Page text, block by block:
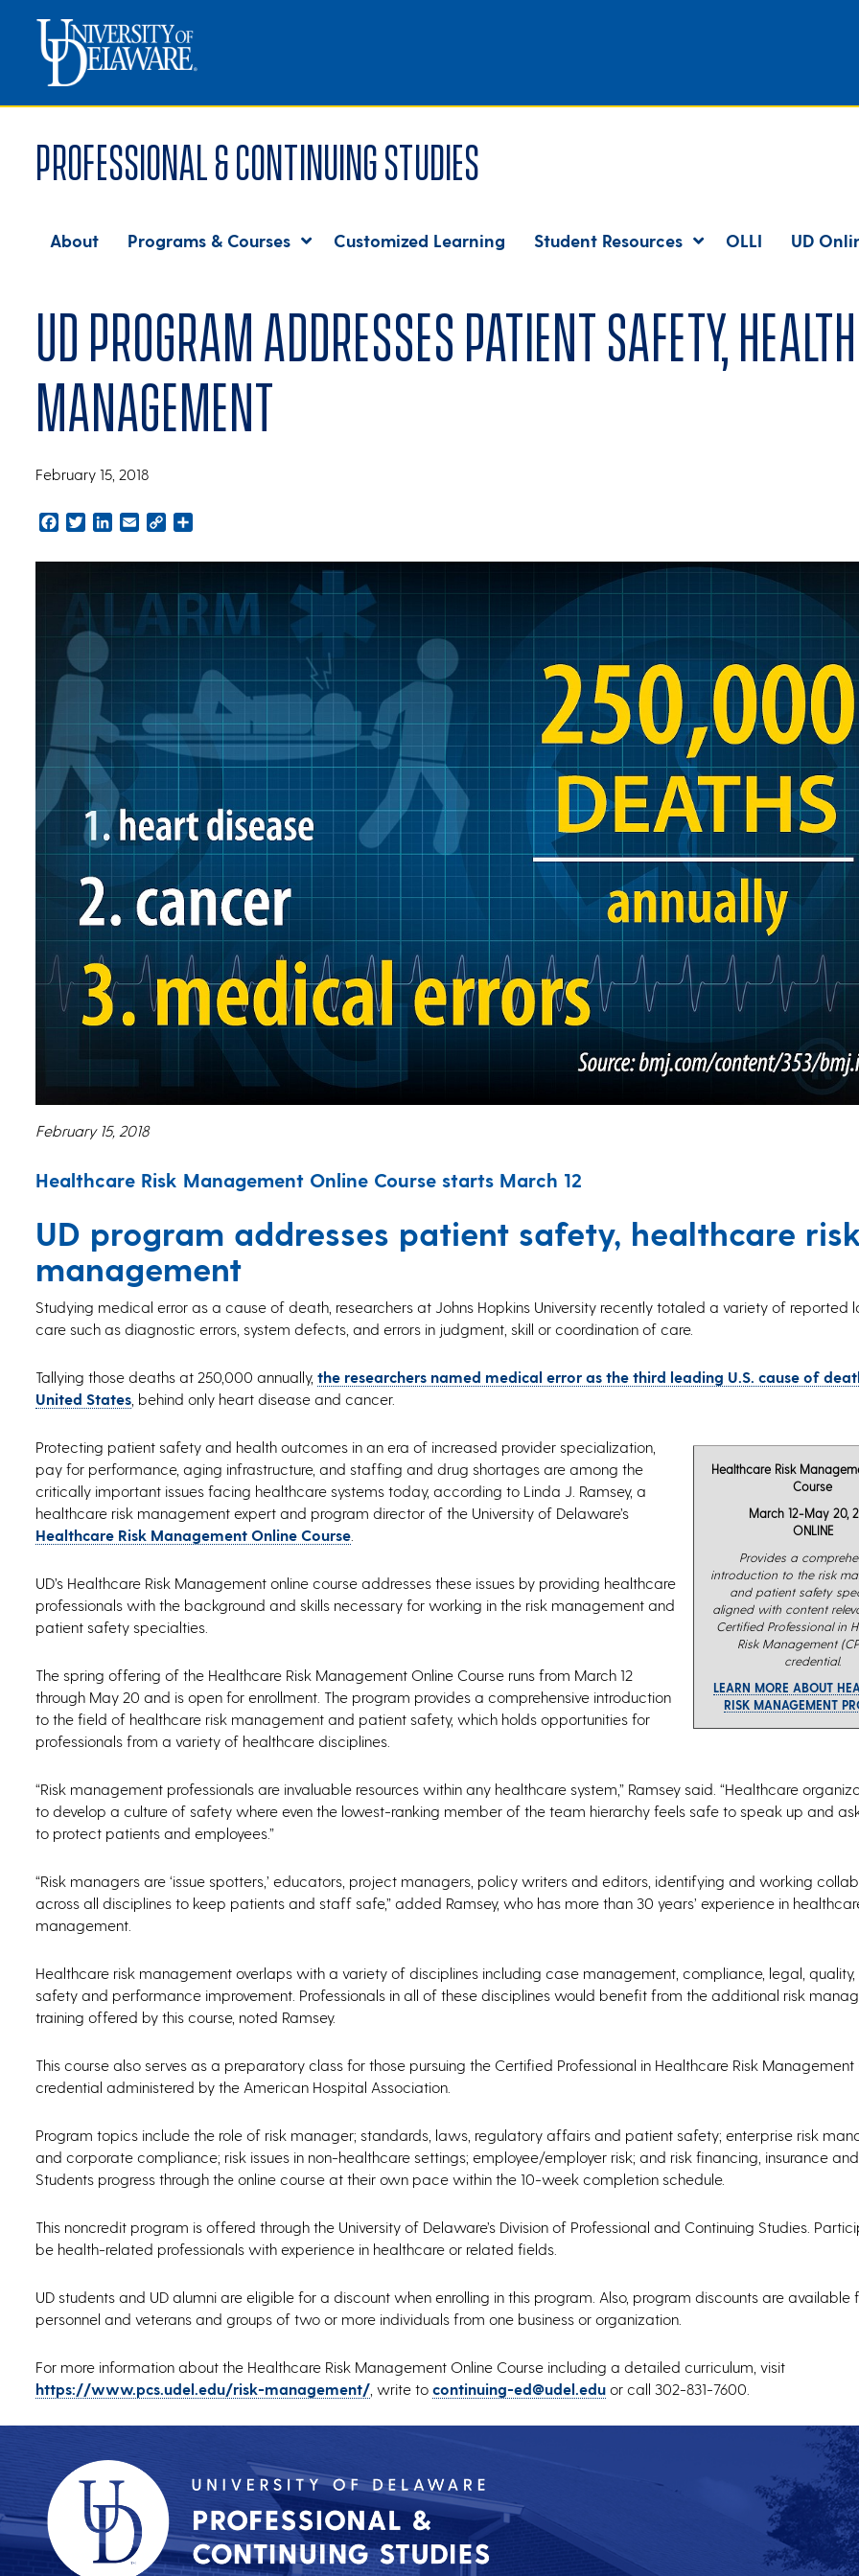
Professional & Continuing Studies
About Programs & Courses Customized Learning Student Resources OLLI UD
UD program addresses patient safety,
management
February 15, 2018
Facebook
TwitterLinkedInEmailCopy
February 15, 2018
Healthcare Risk Management Online Course starts March 12
UD program addresses patient safety, healthcare
management
Studying medical error as a cause of death, researchers at Johns Hopkins University recently totaled a variety of reported
care such as diagnostic errors, system defects, and errors in judgment, skill or coordination of care.
Tallying those deaths at 250,000 annually, the researchers named medical error as the third leading U.S. cause of
United States , behind only heart disease and cancer.
Healthcare Risk
Course
March 12-May 20,
ONLINE
Provides a
introduction to the risk
and patient safety
aligned with content
Certified Professional in
Risk Management
credential.
LEARN MORE ABOUT
RISK MANAGEMENT
Protecting patient safety and health outcomes in an era of increased provider specialization,
pay for performance, aging infrastructure, and staffing and drug shortages are among the
critically important issues facing healthcare systems today, according to Linda J. Ramsey, a
healthcare risk management expert and program director of the University of Delaware’s
Healthcare Risk Management Online Course
UD’s Healthcare Risk Management online course addresses these issues by providing healthcare
professionals with the background and skills necessary for working in the risk management and
patient safety specialties.
The spring offering of the Healthcare Risk Management Online Course runs from March 12
through May 20 and is open for enrollment. The program provides a comprehensive introduction
to the field of healthcare risk management and patient safety, which holds opportunities for
professionals from a variety of healthcare disciplines.
“Risk management professionals are invaluable resources within any healthcare system,” Ramsey said. “Healthcare
to develop a culture of safety where even the lowest-ranking member of the team hierarchy feels safe to speak up and
to protect patients and employees.”
“Risk managers are ‘issue spotters,’ educators, project managers, policy writers and editors, identifying and working
across all disciplines to keep patients and staff safe,” added Ramsey, who has more than 30 years’ experience in
management.
Healthcare risk management overlaps with a variety of disciplines including case management, compliance, legal,
safety and performance improvement. Professionals in all of these disciplines would benefit from the additional risk
training offered by this course, noted Ramsey.
This course also serves as a preparatory class for those pursuing the Certified Professional in Healthcare Risk Management
credential administered by the American Hospital Association.
Program topics include the role of risk manager; standards, laws, regulatory affairs and patient safety; enterprise risk
and corporate compliance; risk issues in non-healthcare settings; employee/employer risk; and risk financing, insurance
Students progress through the online course at their own pace within the 10-week completion schedule.
This noncredit program is offered through the University of Delaware’s Division of Professional and Continuing Studies.
be health-related professionals with experience in healthcare or related fields.
UD students and UD alumni are eligible for a discount when enrolling in this program. Also, program discounts are available
personnel and veterans and groups of two or more individuals from one business or organization.
For more information about the Healthcare Risk Management Online Course including a detailed curriculum, visit
https://www.pcs.udel.edu/risk-management/ , write to continuing-ed@udel.edu or call 302-831-7600.